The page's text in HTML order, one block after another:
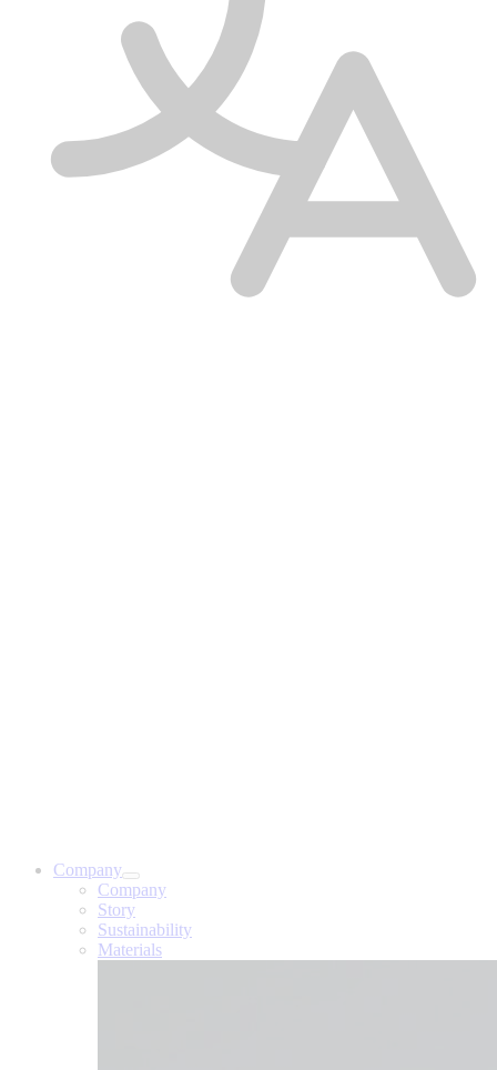
Company
Company
Story
Sustainability
Materials